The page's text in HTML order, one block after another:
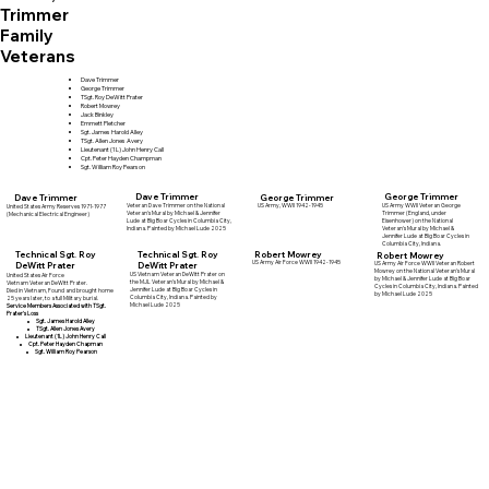
Trimmer
Family
Veterans
Dave Trimmer
George Trimmer
TSgt. Roy DeWitt Prater
Robert Mowrey
Jack Binkley
Emmett Pletcher
Sgt. James Harold Alley
TSgt. Allen Jones Avery
Lieutenant (1L) John Henry Call
Cpt. Peter Hayden Champman
Sgt. William Roy Pearson
Dave Trimmer
United States Army Reserves 1971-1977
(Mechanical Electrical Engineer)
Technical Sgt. Roy
DeWitt Prater
United States Air Force
Vietnam Veteran DeWitt Prater.
Died in Vietnam, Found and brought home
25 years later, to a full Military burial.
Service Members Associated with TSgt.
Prater's Loss
Sgt. James Harold Alley
TSgt. Allen Jones Avery
Lieutenant (1L) John Henry Call
Cpt. Peter Hayden Chapman
Sgt. William Roy Pearson
Dave Trimmer
Veteran Dave Trimmer on the National
Veteran's Mural by Michael & Jennifer
Lude at Big Boar Cycles in Columbia City,
Indiana. Painted by Michael Lude 2025
Technical Sgt. Roy
DeWitt Prater
US Vietnam Veteran DeWitt Prater on
the MJL Veteran's Mural by Michael &
Jennifer Lude at Big Boar Cycles in
Columbia City, Indiana. Painted by
Michael Lude 2025
George Trimmer
US Army, WWII 1942-1945
Robert Mowrey
US Army Air Force WWII 1942-1945
George Trimmer
US Army WWII Veteran George
Trimmer (England, under
Eisenhower) on the National
Veteran's Mural by Michael &
Jennifer Lude at Big Boar Cycles in
Columbia City, Indiana.
Robert Mowrey
US Army Air Force WWII Veteran Robert
Mowrey on the National Veteran's Mural
by Michael & Jennifer Lude at Big Boar
Cycles in Columbia City, Indiana. Painted
by Michael Lude 2025